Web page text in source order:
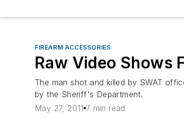
FIREARM ACCESSORIES
Raw Video Shows
The man shot and killed by SWAT
by the Sheriff's Department.
May 27, 2011 7 min read